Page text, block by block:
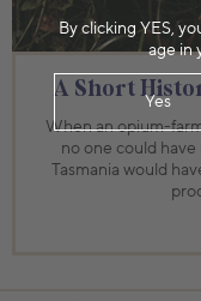
By clicking YES,
age in
Yes
A Short
When an opium-
no one could
Tasmania would